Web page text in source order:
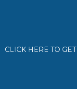
CLICK HERE TO